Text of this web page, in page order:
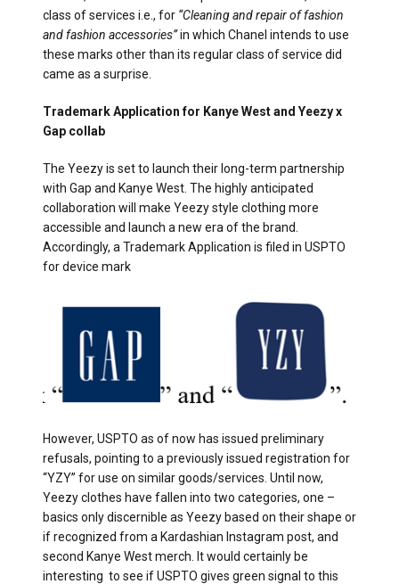
class of services i.e., for “Cleaning and repair of fashion
and fashion accessories”in which Chanel intends to use
these marks other than its regular class of service did
came as a surprise.
Trademark Application for Kanye West and Yeezy x
Gap collab
The Yeezy is set to launch their long-term partnership
with Gap and Kanye West. The highly anticipated
collaboration will make Yeezy style clothing more
accessible and launch a new era of the brand.
Accordingly, a Trademark Application is filed in USPTO
for device mark
However, USPTO as of now has issued preliminary
refusals, pointing to a previously issued registration for
“YZY” for use on similar goods/services. Until now,
Yeezy clothes have fallen into two categories, one –
basics only discernible as Yeezy based on their shape or
if recognized from a Kardashian Instagram post, and
second Kanye West merch. It would certainly be
interesting to see if USPTO gives green signal to this